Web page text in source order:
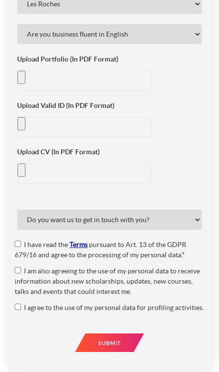
Upload Portfolio (In PDF Format)
Upload Valid ID (In PDF Format)
Upload CV (In PDF Format)
I have read theTerms pursuant to Art. 13 of the GDPR
679/16 and agree to the processing of my personal data.*
I am also agreeing to the use of my personal data to receive
information about new scholarships, updates, new courses,
talks and events that could interest me.
I agree to the use of my personal data for profiling activities.
SUBMIT